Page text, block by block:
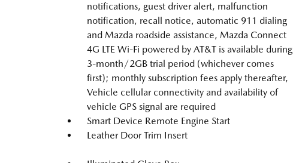
notifications, guest driver alert, malfunction
notification, recall notice, automatic 911 dialing
and Mazda roadside assistance, Mazda Connect
4G LTE Wi-Fi powered by AT&T is available during
3-month/2GB trial period (whichever comes
first); monthly subscription fees apply thereafter,
Vehicle cellular connectivity and availability of
vehicle GPS signal are required
Smart Device Remote Engine Start
Leather Door Trim Insert